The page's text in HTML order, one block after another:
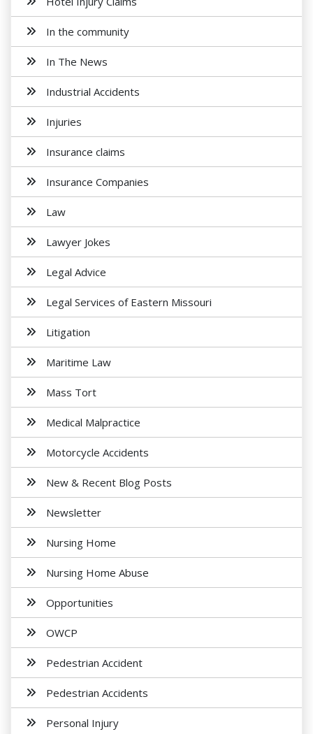
In the community
In The News
Industrial Accidents
Injuries
Insurance claims
Insurance Companies
Law
Lawyer Jokes
Legal Advice
Legal Services of Eastern Missouri
Litigation
Maritime Law
Mass Tort
Medical Malpractice
Motorcycle Accidents
New & Recent Blog Posts
Newsletter
Nursing Home
Nursing Home Abuse
Opportunities
OWCP
Pedestrian Accident
Pedestrian Accidents
Personal Injury